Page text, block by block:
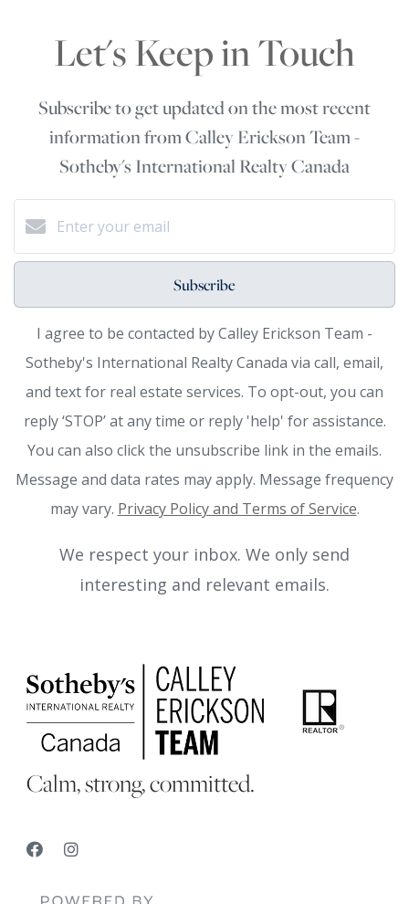
Let's Keep in Touch
Subscribe to get updated on the most recent
information from Calley Erickson Team -
Sotheby's International Realty Canada
Subscribe
I agree to be contacted by Calley Erickson Team -
Sotheby's International Realty Canada via call, email,
and text for real estate services. To opt-out, you can
reply ‘STOP’ at any time or reply 'help' for assistance.
You can also click the unsubscribe link in the emails.
Message and data rates may apply. Message frequency
may vary. Privacy Policy and Terms of Service.
We respect your inbox. We only send
interesting and relevant emails.
Calm, strong, committed.